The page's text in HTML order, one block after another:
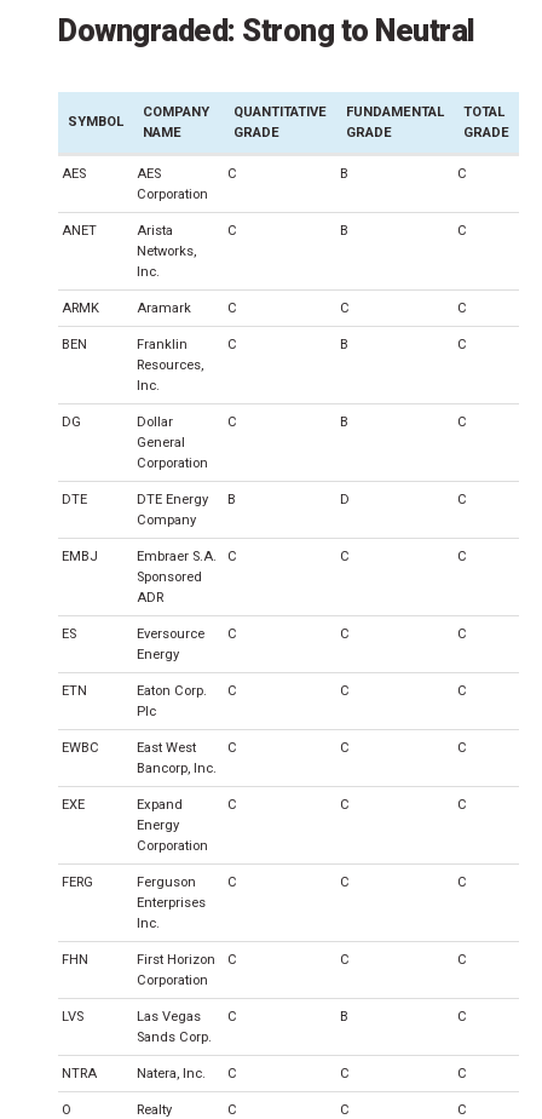
Downgraded: Strong to Neutral
SYMBOL
COMPANY
NAME
QUANTITATIVE
GRADE
FUNDAMENTAL
GRADE
TOTAL
GRADE
AES
AES
Corporation
C B C
ANET
Arista
Networks,
Inc.
C B C
ARMK Aramark C C C
BEN
Franklin
Resources,
Inc.
C B C
DG
Dollar
General
Corporation
C B C
DTE
DTE Energy
Company
B D C
EMBJ
Embraer S.A.
Sponsored
ADR
C C C
ES
Eversource
Energy
C C C
ETN
Eaton Corp.
Plc
C C C
EWBC
East West
Bancorp, Inc.
C C C
EXE
Expand
Energy
Corporation
C C C
FERG
Ferguson
Enterprises
Inc.
C C C
FHN
First Horizon
Corporation
C C C
LVS
Las Vegas
Sands Corp.
C B C
NTRA Natera, Inc. C C C
O
Realty
C C C